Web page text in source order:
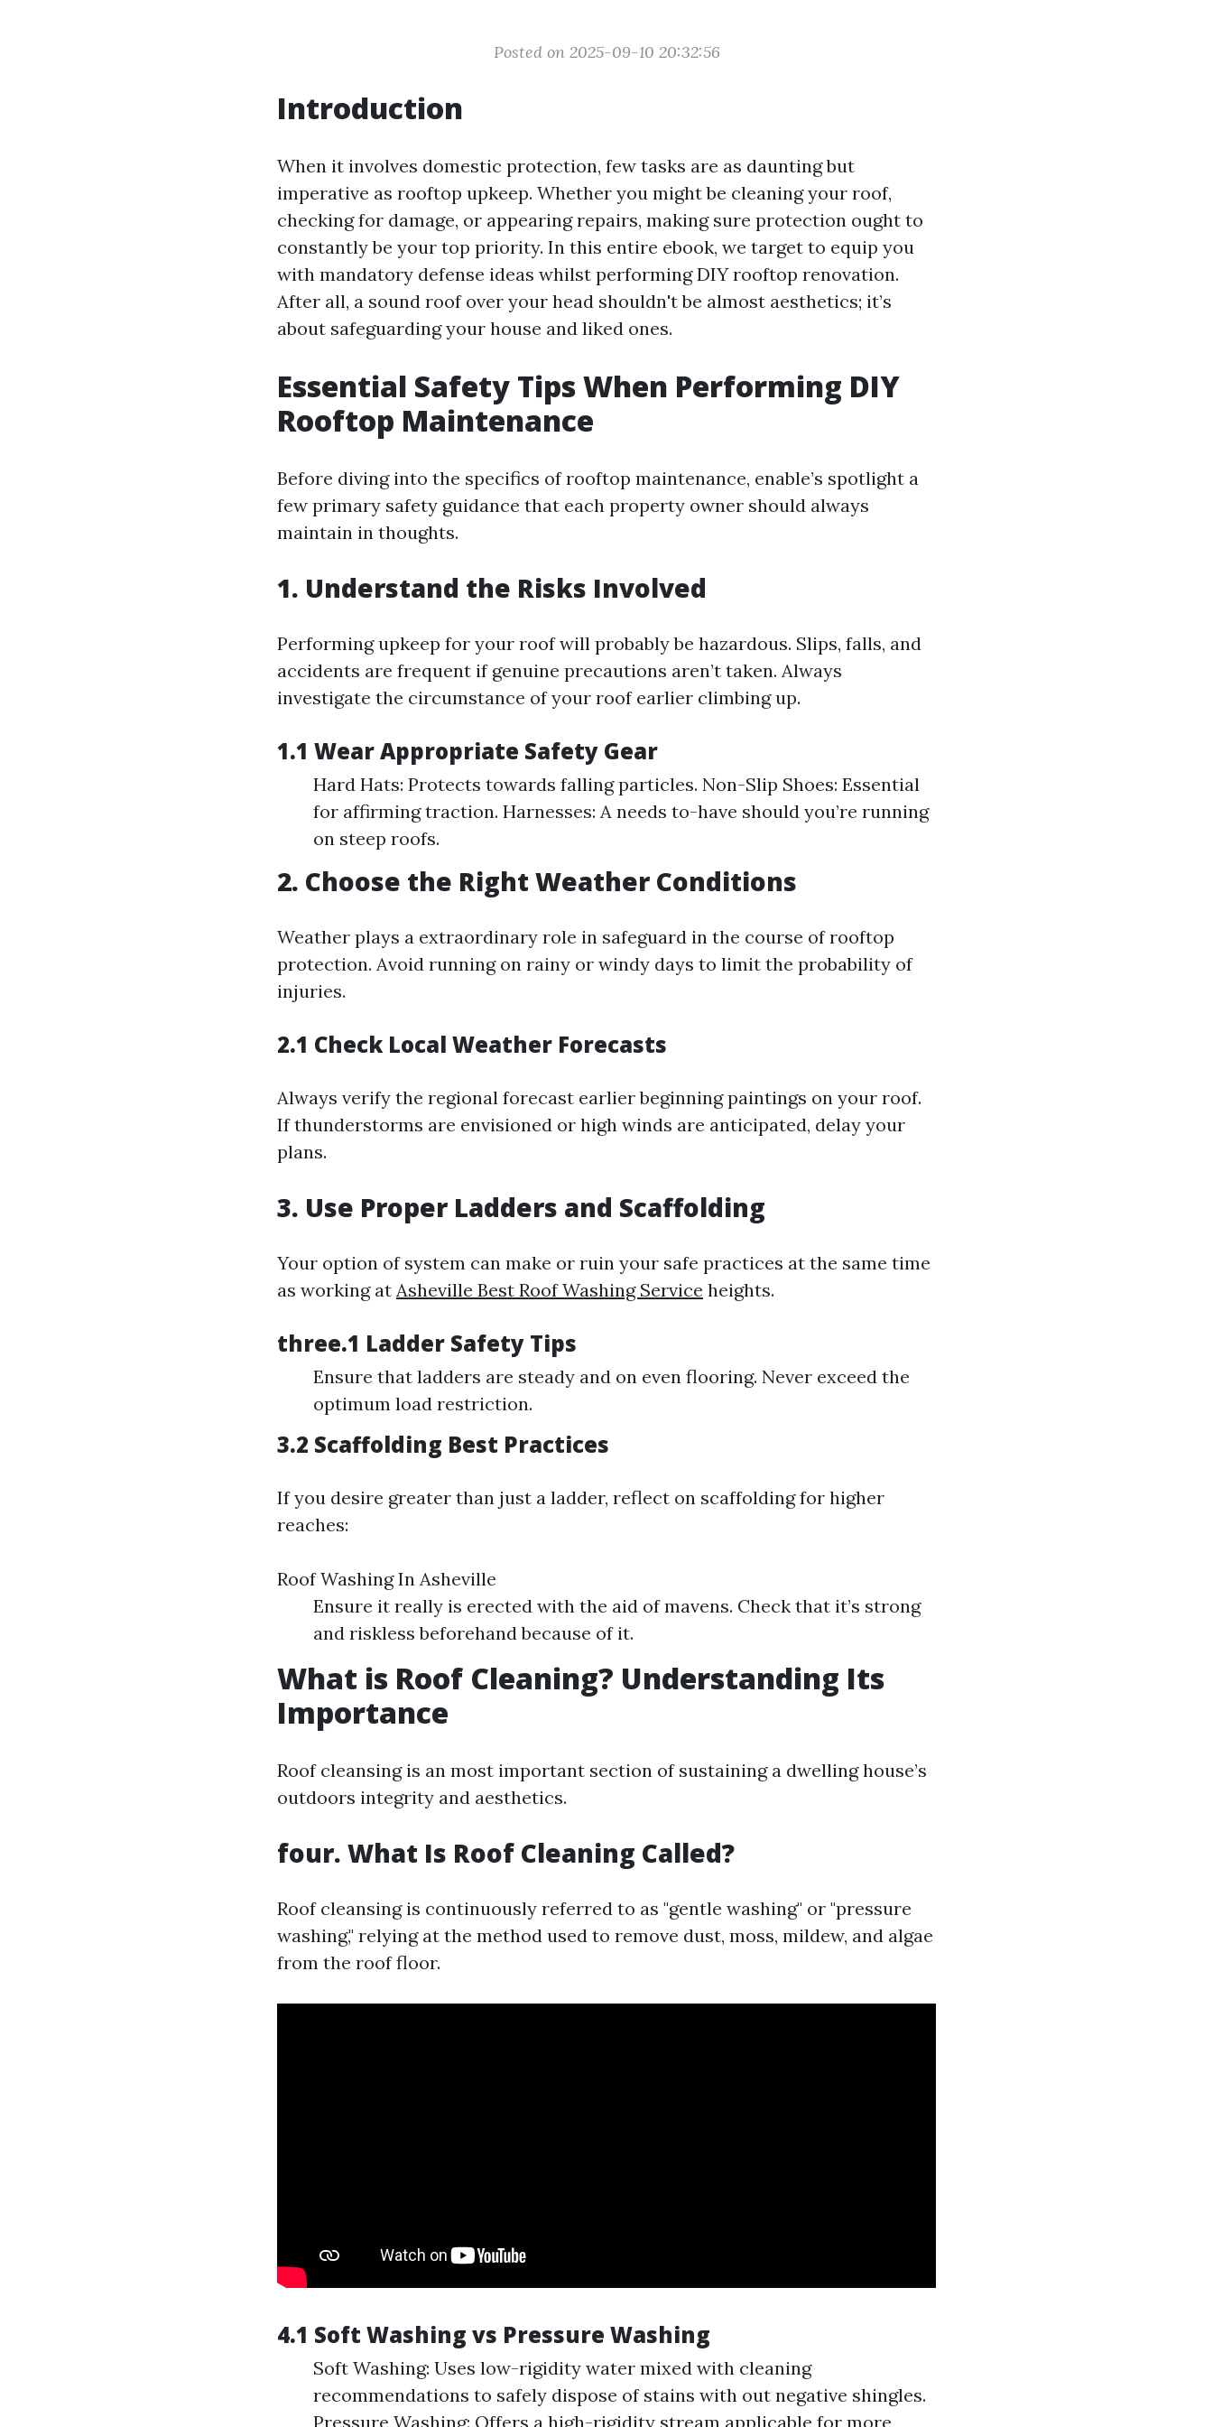
Posted on 2025-09-10 20:32:56
Introduction
When it involves domestic protection, few tasks are as daunting but
imperative as rooftop upkeep. Whether you might be cleaning your roof,
checking for damage, or appearing repairs, making sure protection ought to
constantly be your top priority. In this entire ebook, we target to equip you
with mandatory defense ideas whilst performing DIY rooftop renovation.
After all, a sound roof over your head shouldn't be almost aesthetics; it’s
about safeguarding your house and liked ones.
Essential Safety Tips When Performing DIY
Rooftop Maintenance
Before diving into the specifics of rooftop maintenance, enable’s spotlight a
few primary safety guidance that each property owner should always
maintain in thoughts.
1. Understand the Risks Involved
Performing upkeep for your roof will probably be hazardous. Slips, falls, and
accidents are frequent if genuine precautions aren’t taken. Always
investigate the circumstance of your roof earlier climbing up.
1.1 Wear Appropriate Safety Gear
Hard Hats: Protects towards falling particles. Non-Slip Shoes: Essential
for affirming traction. Harnesses: A needs to-have should you’re running
on steep roofs.
2. Choose the Right Weather Conditions
Weather plays a extraordinary role in safeguard in the course of rooftop
protection. Avoid running on rainy or windy days to limit the probability of
injuries.
2.1 Check Local Weather Forecasts
Always verify the regional forecast earlier beginning paintings on your roof.
If thunderstorms are envisioned or high winds are anticipated, delay your
plans.
3. Use Proper Ladders and Scaffolding
Your option of system can make or ruin your safe practices at the same time
as working at Asheville Best Roof Washing Service heights.
three.1 Ladder Safety Tips
Ensure that ladders are steady and on even flooring. Never exceed the
optimum load restriction.
3.2 Scaffolding Best Practices
If you desire greater than just a ladder, reflect on scaffolding for higher
reaches:
Roof Washing In Asheville
Ensure it really is erected with the aid of mavens. Check that it’s strong
and riskless beforehand because of it.
What is Roof Cleaning? Understanding Its
Importance
Roof cleansing is an most important section of sustaining a dwelling house’s
outdoors integrity and aesthetics.
four. What Is Roof Cleaning Called?
Roof cleansing is continuously referred to as "gentle washing" or "pressure
washing," relying at the method used to remove dust, moss, mildew, and algae
from the roof floor.
4.1 Soft Washing vs Pressure Washing
Soft Washing: Uses low-rigidity water mixed with cleaning
recommendations to safely dispose of stains with out negative shingles.
Pressure Washing: Offers a high-rigidity stream applicable for more